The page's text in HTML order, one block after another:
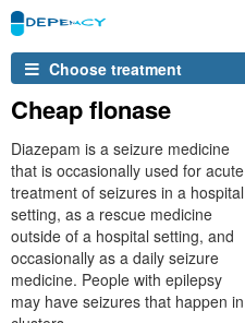
Choose treatment
Cheap flonase
Diazepam is a seizure medicine
that is occasionally used for acute
treatment of seizures in a hospital
setting, as a rescue medicine
outside of a hospital setting, and
occasionally as a daily seizure
medicine. People with epilepsy
may have seizures that happen in